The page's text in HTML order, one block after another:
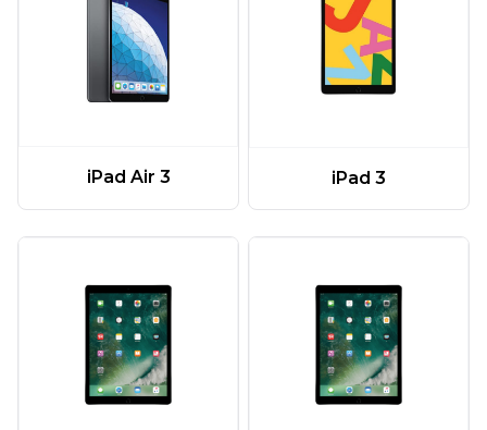
iPad Air 3 iPad 3